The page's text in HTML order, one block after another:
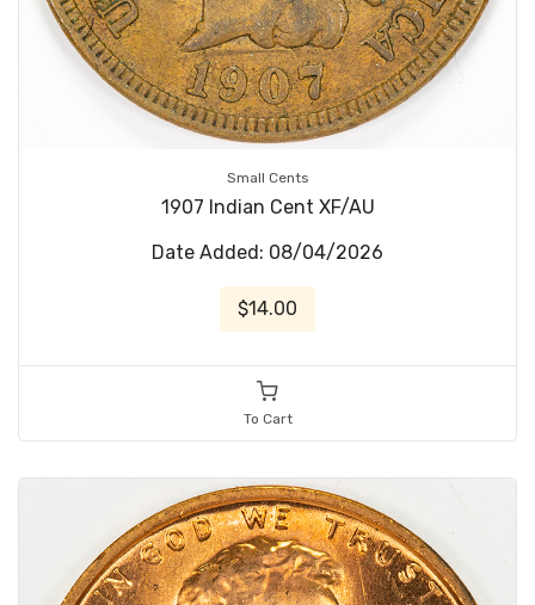
Small Cents
1907 Indian Cent XF/AU
Date Added: 08/04/2026
$14.00
To Cart